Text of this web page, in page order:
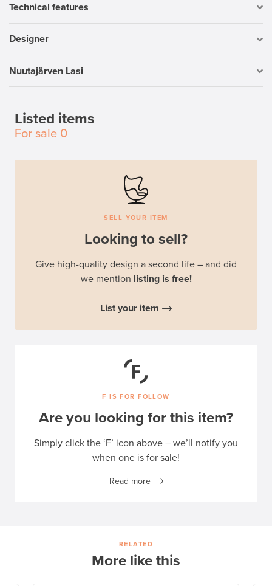
Technical features
Designer
Nuutajärven Lasi
Listed items
For sale 0
SELL YOUR ITEM
Looking to sell?
Give high-quality design a second life – and did
we mention listing is free!
List your item
F IS FOR FOLLOW
Are you looking for this item?
Simply click the ‘F’ icon above – we’ll notify you
when one is for sale!
Read more
RELATED
More like this